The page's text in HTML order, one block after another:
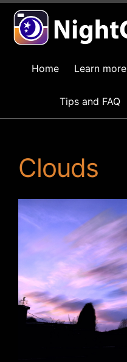
Home Learn more
Tips and FAQ
Clouds